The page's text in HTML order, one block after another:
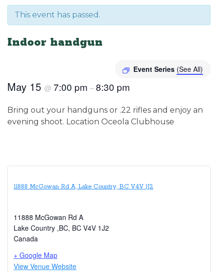
This event has passed.
Indoor handgun
Event Series (See All)
May 15 @ 7:00 pm –8:30 pm
Bring out your handguns or .22 rifles and enjoy an
evening shoot. Location Oceola Clubhouse
11888 McGowan Rd A, Lake Country, BC V4V 1J2
11888 McGowan Rd A
Lake Country ,BC, BC V4V 1J2
Canada
+ Google Map
View Venue Website